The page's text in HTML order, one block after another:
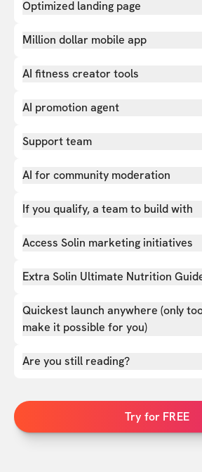
Optimized landing page
Million dollar mobile app
AI fitness creator tools
AI promotion agent
Support team
AI for community moderation
If you qualify, a team to build with
Access Solin marketing initiatives
Extra Solin Ultimate Nutrition
Quickest launch anywhere (only
make it possible for you)
Are you still reading?
Try for FREE